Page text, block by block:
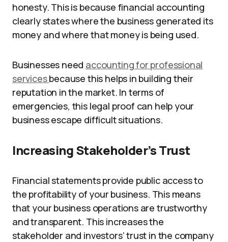
honesty. This is because financial accounting
clearly states where the business generated its
money and where that money is being used.
Businesses need accounting for professional
servicesbecause this helps in building their
reputation in the market. In terms of
emergencies, this legal proof can help your
business escape difficult situations.
Increasing Stakeholder’s Trust
Financial statements provide public access to
the profitability of your business. This means
that your business operations are trustworthy
and transparent. This increases the
stakeholder and investors’ trust in the company